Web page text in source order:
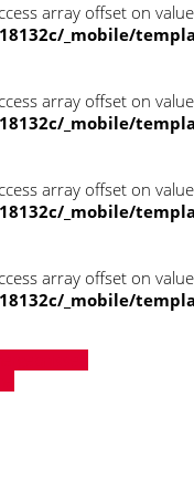
array offset on
_mobile/
array offset on
_mobile/
array offset on
_mobile/
array offset on
_mobile/